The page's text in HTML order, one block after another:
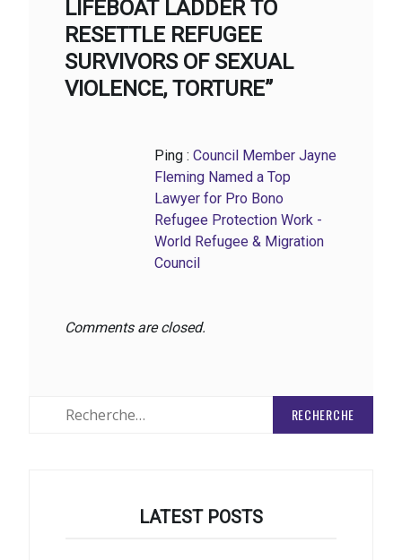
LIFEBOAT LADDER TO
RESETTLE REFUGEE
SURVIVORS OF SEXUAL
VIOLENCE, TORTURE”
Ping : Council Member Jayne
Fleming Named a Top
Lawyer for Pro Bono
Refugee Protection Work -
World Refugee & Migration
Council
Comments are closed.
LATEST POSTS